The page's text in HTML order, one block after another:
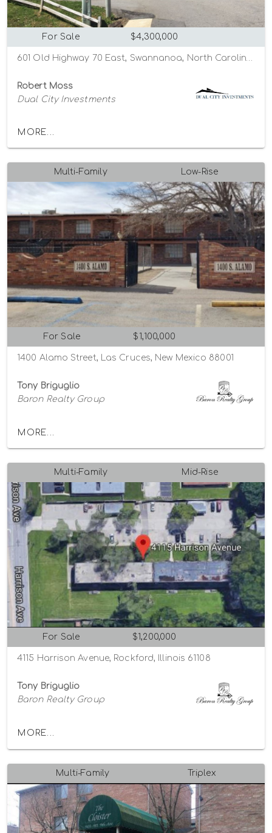
For Sale $4,300,000
601 Old Highway 70 East, Swannanoa, North Carolina 28778
Robert Moss
Dual City Investments
MORE...
Multi-Family Low-Rise
For Sale $1,100,000
1400 Alamo Street, Las Cruces, New Mexico 88001
Tony Briguglio
Baron Realty Group
MORE...
Multi-Family Mid-Rise
For Sale $1,200,000
4115 Harrison Avenue, Rockford, Illinois 61108
Tony Briguglio
Baron Realty Group
MORE...
Multi-Family Triplex